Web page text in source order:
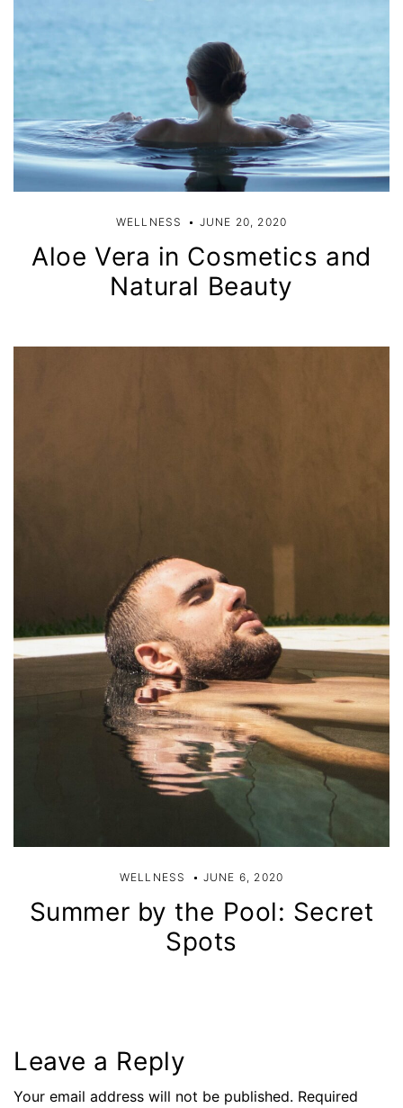
WELLNESS JUNE 20, 2020
Aloe Vera in Cosmetics and
Natural Beauty
WELLNESS JUNE 6, 2020
Summer by the Pool: Secret
Spots
Leave a Reply
Your email address will not be published. Required